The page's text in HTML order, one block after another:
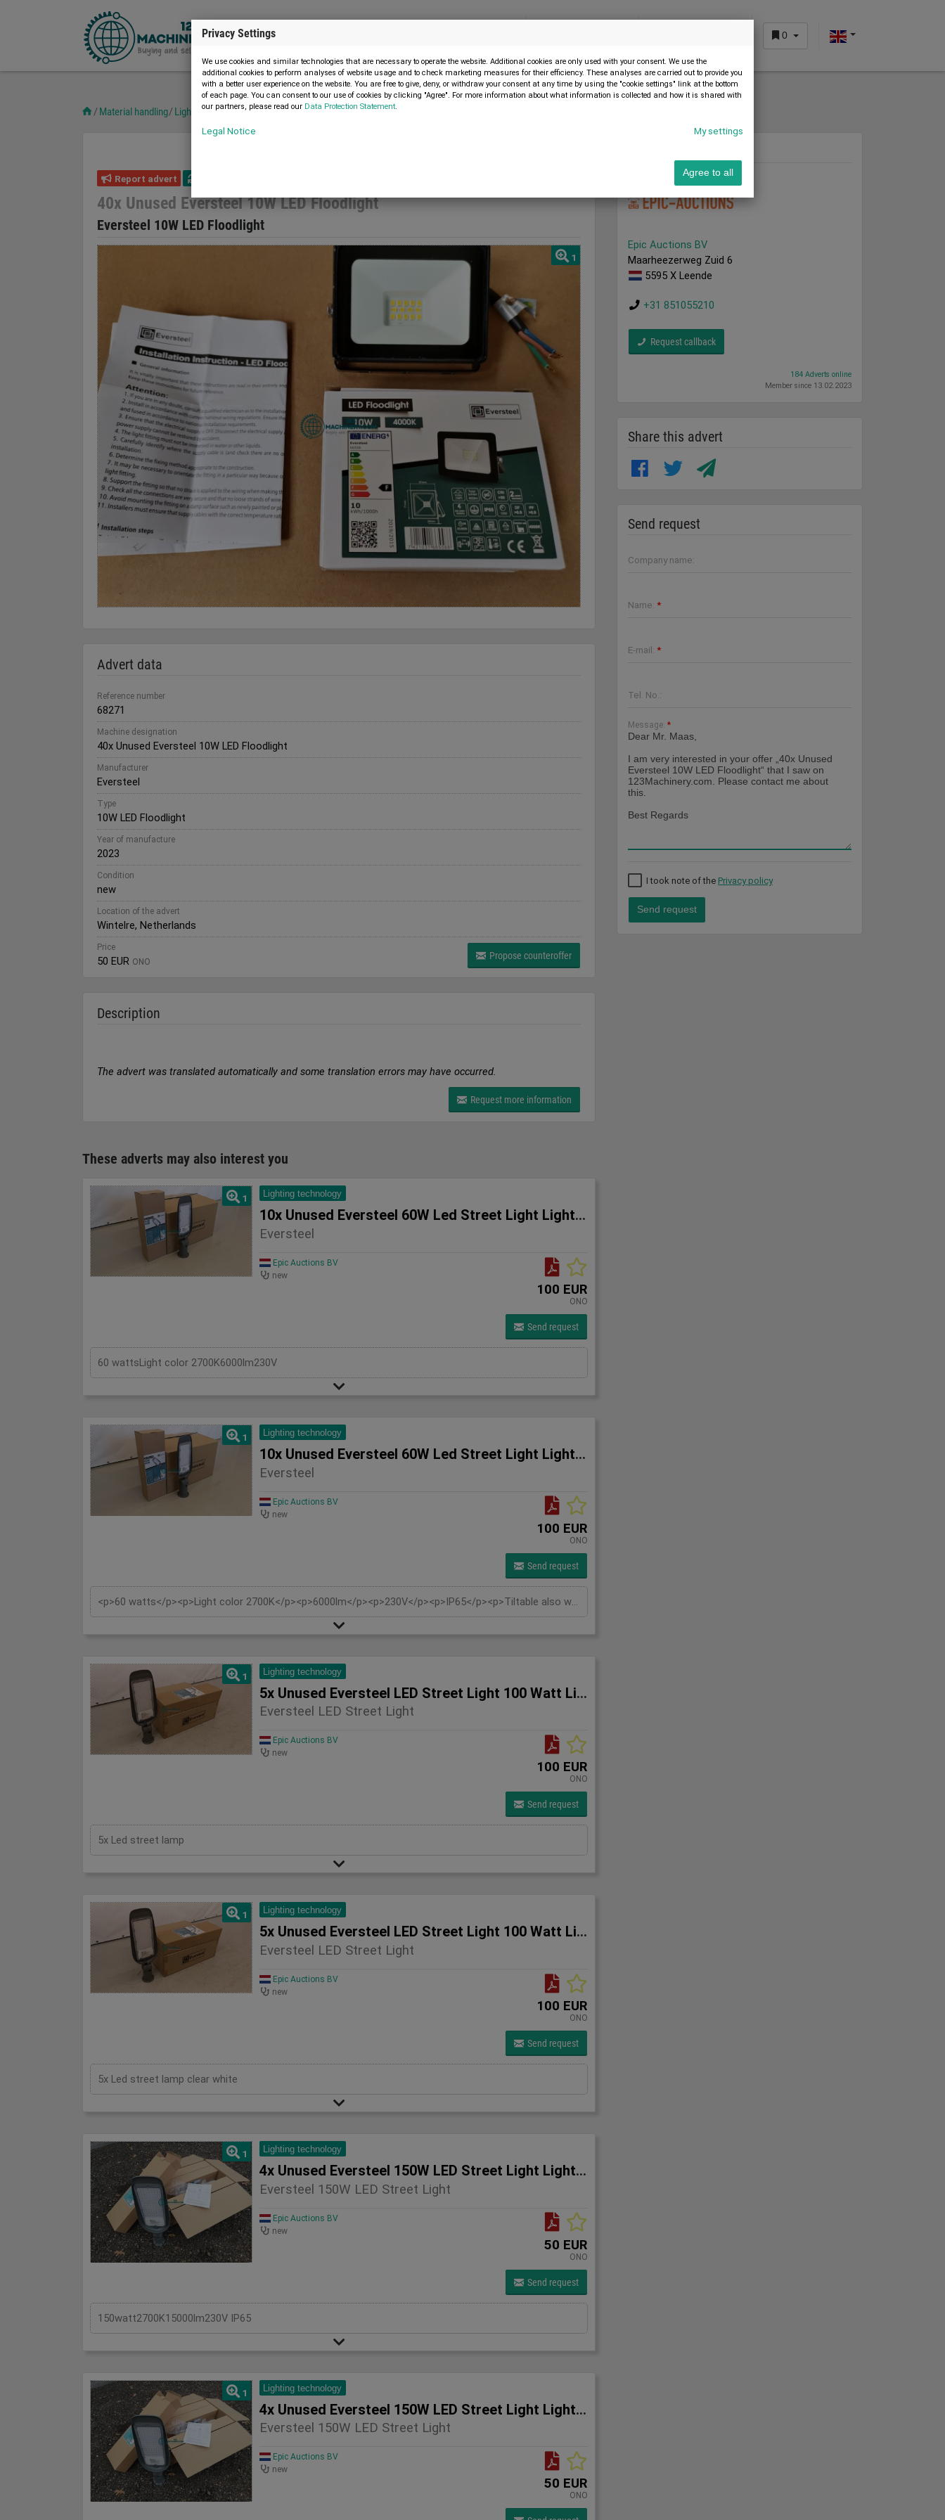
0
Material handling Lighting technology 40x Unused Eversteel 10W LED Floodlight
Report advert
40x Unused Eversteel 10W LED Floodlight
Eversteel 10W LED Floodlight
1
Advert data
Reference number
68271
Machine designation
40x Unused Eversteel 10W LED Floodlight
Manufacturer
Eversteel
Type
10W LED Floodlight
Year of manufacture
2023
Condition
new
Location of the advert
Wintelre, Netherlands
Propose counteroffer
Price
50 EUR ONO
Description
The advert was translated automatically and some translation errors may have occurred.
Request more information
These adverts may also interest you
1 Lighting technology
10x Unused Eversteel 60W Led Street Light Lighting
Eversteel
Epic Auctions BV
new
100 EUR
ONO
Send request
60 wattsLight color 2700K6000lm230V
1 Lighting technology
10x Unused Eversteel 60W Led Street Light Lighting
Eversteel
Epic Auctions BV
new
100 EUR
ONO
Send request
1 Lighting technology
5x Unused Eversteel LED Street Light 100 Watt Lighting
Eversteel LED Street Light
Epic Auctions BV
new
100 EUR
ONO
Send request
5x Led street lamp
1 Lighting technology
5x Unused Eversteel LED Street Light 100 Watt Lighting
Eversteel LED Street Light
Epic Auctions BV
new
100 EUR
ONO
Send request
5x Led street lamp clear white
1 Lighting technology
4x Unused Eversteel 150W LED Street Light Lighting
Eversteel 150W LED Street Light
Epic Auctions BV
new
50 EUR
ONO
Send request
150watt2700K15000lm230V IP65
1 Lighting technology
4x Unused Eversteel 150W LED Street Light Lighting
Eversteel 150W LED Street Light
Epic Auctions BV
new
50 EUR
ONO
Epic Auctions BV
Maarheezerweg Zuid 6
5595 X Leende
+31 851055210
Request callback
184 Adverts online
Member since 13.02.2023
Share this advert
Send request
Company name:
Name: *
E-mail: *
Tel. No.:
Message: *
I took note of the Privacy policy
Send request
Privacy Settings
We use cookies and similar technologies that are necessary to operate the website. Additional cookies are only used with your consent. We use the
additional cookies to perform analyses of website usage and to check marketing measures for their efficiency. These analyses are carried out to provide you
with a better user experience on the website. You are free to give, deny, or withdraw your consent at any time by using the "cookie settings" link at the bottom
of each page. You can consent to our use of cookies by clicking "Agree". For more information about what information is collected and how it is shared with
our partners, please read our Data Protection Statement.
Legal Notice My settings
Agree to all